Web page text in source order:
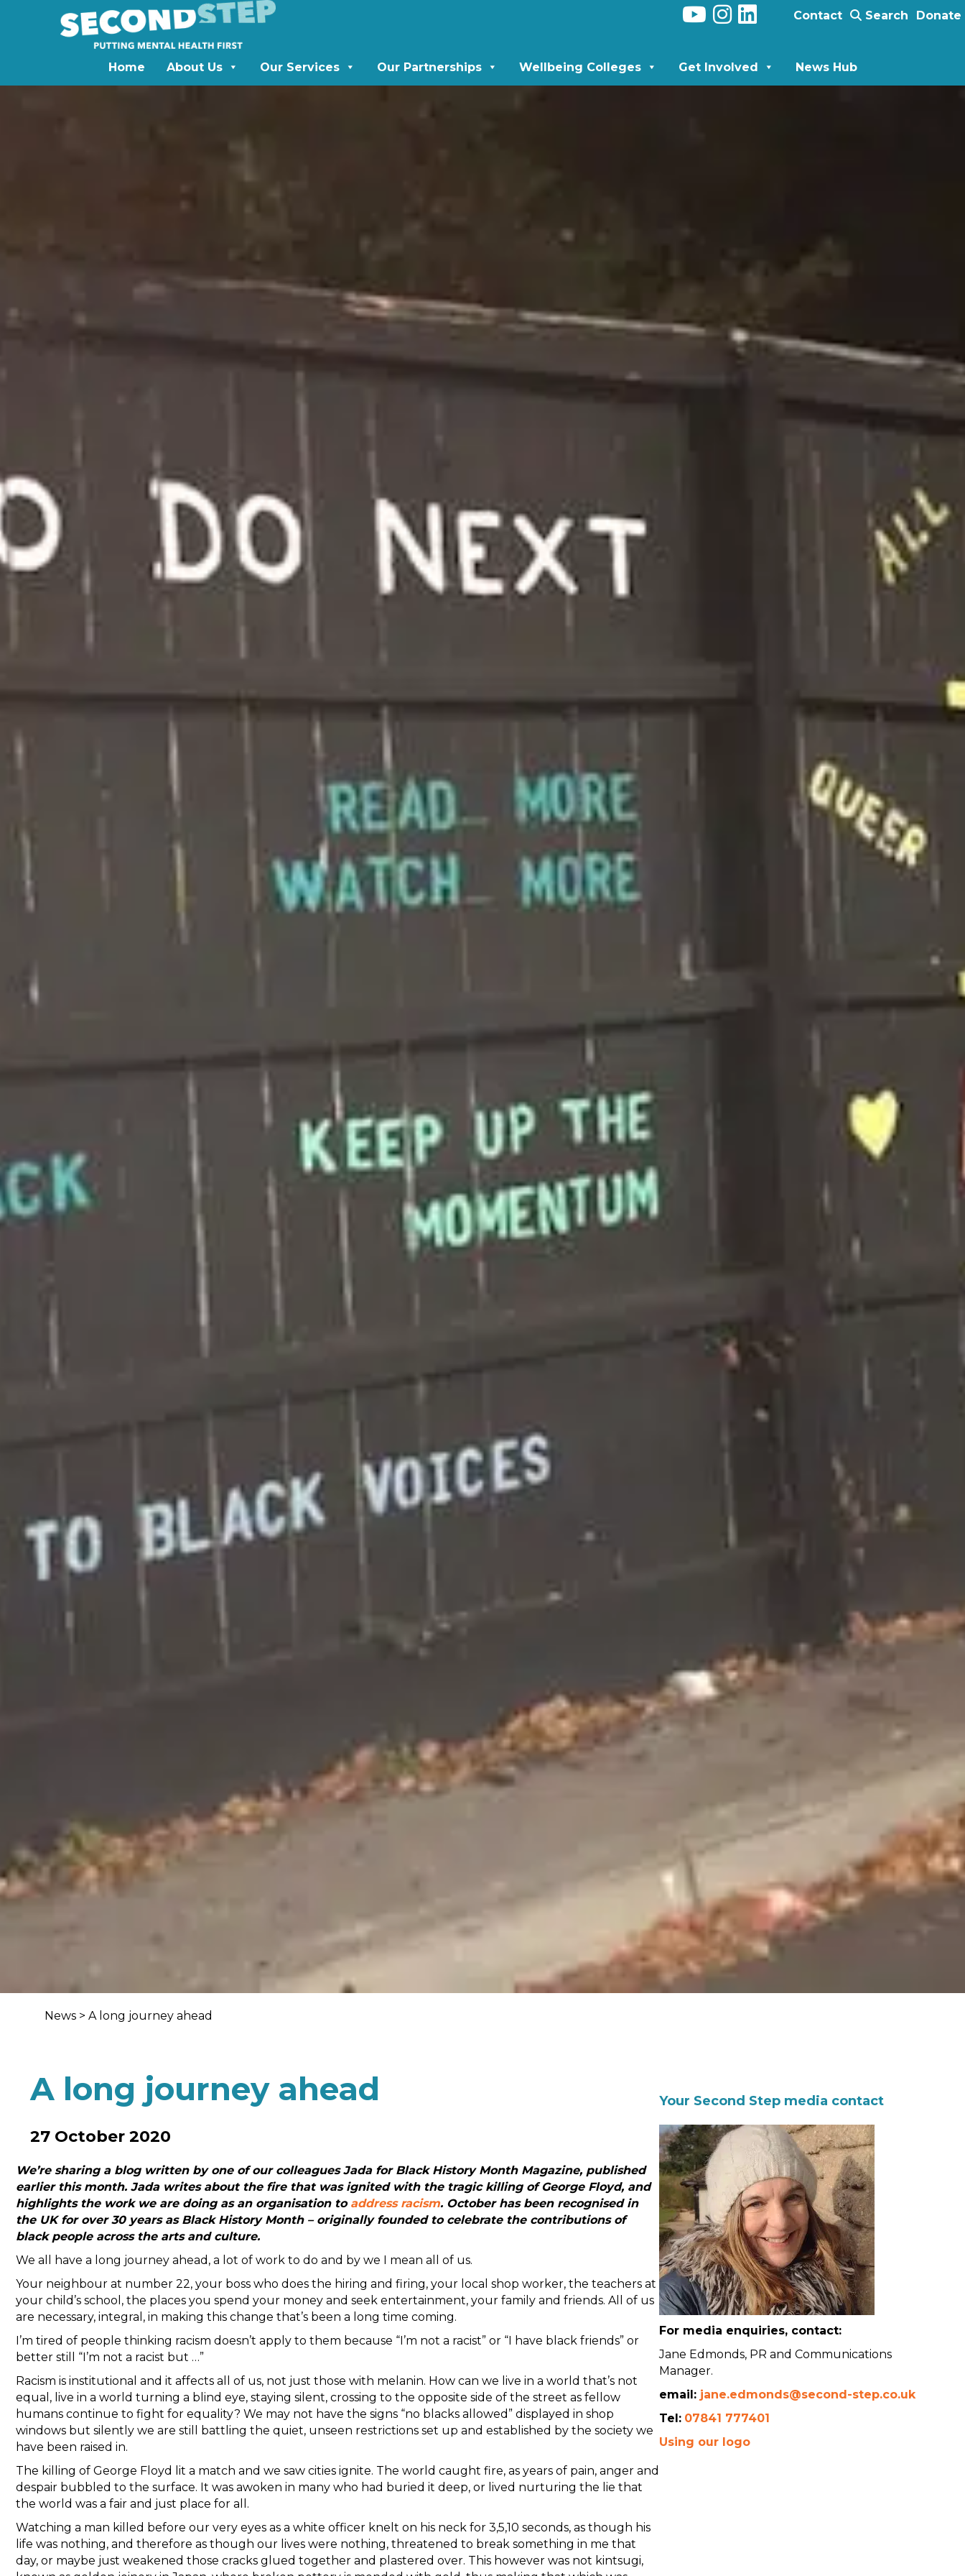
Contact Search Donate
Home About Us Our Services Our Partnerships Wellbeing Colleges Get Involved News Hub
News > A long journey ahead
A long journey ahead
27 October 2020
We’re sharing a blog written by one of our colleagues Jada for Black History Month Magazine, published
earlier this month. Jada writes about the fire that was ignited with the tragic killing of George Floyd, and
highlights the work we are doing as an organisation to address racism. October has been recognised in
the UK for over 30 years as Black History Month – originally founded to celebrate the contributions of
black people across the arts and culture.
We all have a long journey ahead, a lot of work to do and by we I mean all of us.
Your neighbour at number 22, your boss who does the hiring and firing, your local shop worker, the teachers at
your child’s school, the places you spend your money and seek entertainment, your family and friends. All of us
are necessary, integral, in making this change that’s been a long time coming.
I’m tired of people thinking racism doesn’t apply to them because “I’m not a racist” or “I have black friends” or
better still “I’m not a racist but …”
Racism is institutional and it affects all of us, not just those with melanin. How can we live in a world that’s not
equal, live in a world turning a blind eye, staying silent, crossing to the opposite side of the street as fellow
humans continue to fight for equality? We may not have the signs “no blacks allowed” displayed in shop
windows but silently we are still battling the quiet, unseen restrictions set up and established by the society we
have been raised in.
The killing of George Floyd lit a match and we saw cities ignite. The world caught fire, as years of pain, anger and
despair bubbled to the surface. It was awoken in many who had buried it deep, or lived nurturing the lie that
the world was a fair and just place for all.
Watching a man killed before our very eyes as a white officer knelt on his neck for 3,5,10 seconds, as though his
life was nothing, and therefore as though our lives were nothing, threatened to break something in me that
day, or maybe just weakened those cracks glued together and plastered over. This however was not kintsugi,
Your Second Step media contact
For media enquiries, contact:
Jane Edmonds, PR and Communications
Manager.
email: jane.edmonds@second-step.co.uk
Tel: 07841 777401
Using our logo